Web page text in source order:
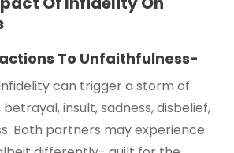
To Unfaithfulness-
can trigger a storm of
insult, sadness, disbelief,
Both partners may experience